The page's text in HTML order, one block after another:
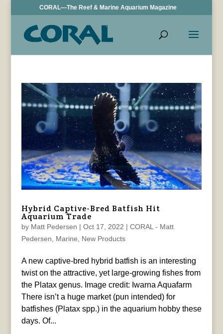
CORAL—The Reef & Marine Aquarium Magazine
Hybrid Captive-Bred Batfish Hit
Aquarium Trade
by Matt Pedersen | Oct 17, 2022 | CORAL - Matt
Pedersen
Marine New Products
A new captive-bred hybrid batfish is an interesting
twist on the attractive, yet large-growing fishes from
the Platax genus. Image credit: Iwarna Aquafarm
There isn’t a huge market (pun intended) for
batfishes (Platax spp.) in the aquarium hobby these
days. Of...